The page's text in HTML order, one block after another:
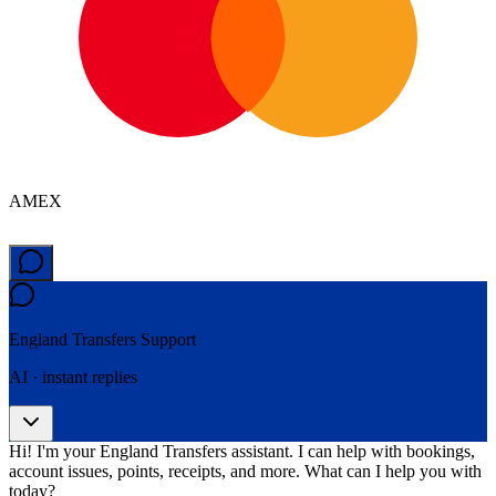
AMEX
England Transfers Support
AI · instant replies
Hi! I'm your England Transfers assistant. I can help with bookings,
account issues, points, receipts, and more. What can I help you with
today?